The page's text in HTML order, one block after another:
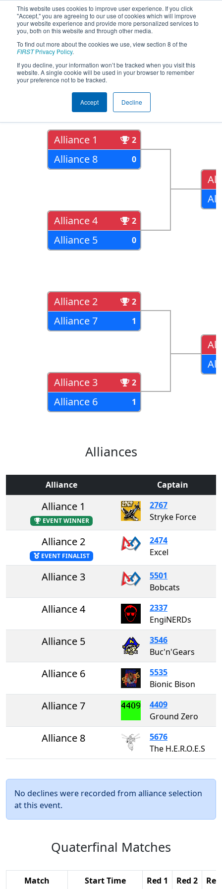
This website uses cookies to improve user experience. If you click
"Accept," you are agreeing to our use of cookies which will improve
your website experience and provide more personalized services to
you, both on this website and through other media.
To find out more about the cookies we use, view section 8 of the
FIRSTPrivacy Policy.
If you decline, your information won’t be tracked when you visit this
website. A single cookie will be used in your browser to remember
your preference not to be tracked.
Accept Decline
2018Playoff Results - FIM District St.
Joseph Event
Quarter Finals
Alliance 1 2
Alliance 8 0
Alliance 4 2
Alliance 5 0
Alliance 2 2
Alliance 7 1
Alliance 3 2
Alliance 6 1
Alliances
Alliance Captain
Alliance 1
EVENT WINNER
2767
Stryke Force
Alliance 2
EVENT FINALIST
2474
Excel
Alliance 3
5501
Bobcats
Alliance 4
2337
EngiNERDs
Alliance 5
3546
Buc'n'Gears
Alliance 6
5535
Bionic Bison
Alliance 7
4409
Ground Zero
Alliance 8
5676
The H.E.R.O.E.S
No declines were recorded from alliance selection
at this event.
Quaterfinal Matches
Match Start Time Red 1 Red 2